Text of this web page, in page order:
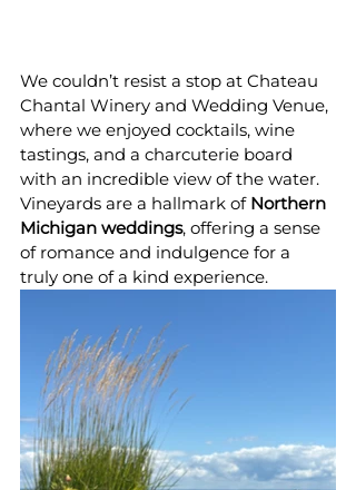
We couldn’t resist a stop at Chateau
Chantal Winery and Wedding Venue,
where we enjoyed cocktails, wine
tastings, and a charcuterie board
with an incredible view of the water.
Vineyards are a hallmark of Northern
Michigan weddings, offering a sense
of romance and indulgence for a
truly one of a kind experience.